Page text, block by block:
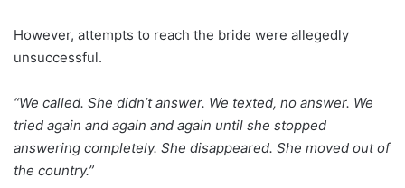
However, attempts to reach the bride were allegedly
unsuccessful.
“We called. She didn’t answer. We texted, no answer. We
tried again and again and again until she stopped
answering completely. She disappeared. She moved out of
the country.”